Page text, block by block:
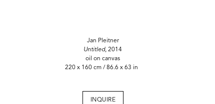
Jan Pleitner
Untitled, 2014
oil on canvas
220 x 160 cm / 86.6 x 63 in
INQUIRE